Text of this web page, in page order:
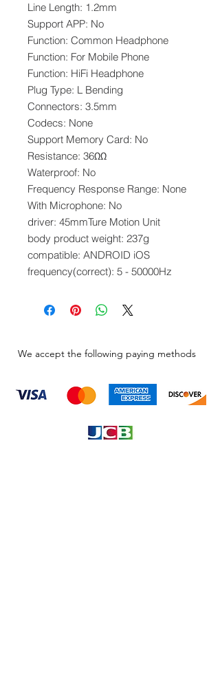
Line Length: 1.2mm
Support APP: No
Function: Common Headphone
Function: For Mobile Phone
Function: HiFi Headphone
Plug Type: L Bending
Connectors: 3.5mm
Codecs: None
Support Memory Card: No
Resistance: 36ΩΩ
Waterproof: No
Frequency Response Range: None
With Microphone: No
driver: 45mmTure Motion Unit
body product weight: 237g
compatible: ANDROID iOS
frequency(correct): 5 - 50000Hz
We accept the following paying methods